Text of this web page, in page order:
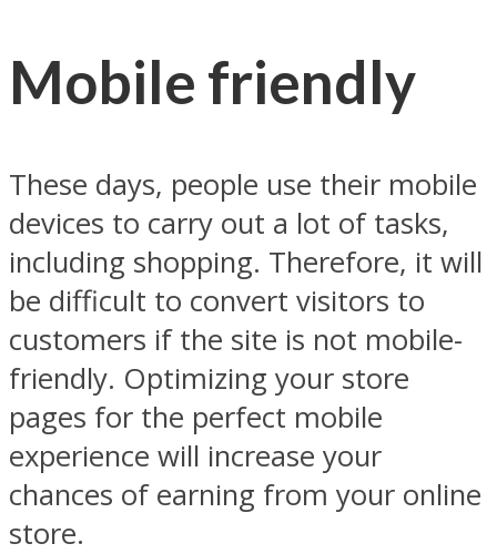
Mobile friendly
These days, people use their mobile
devices to carry out a lot of tasks,
including shopping. Therefore, it will
be difficult to convert visitors to
customers if the site is not mobile-
friendly. Optimizing your store
pages for the perfect mobile
experience will increase your
chances of earning from your online
store.